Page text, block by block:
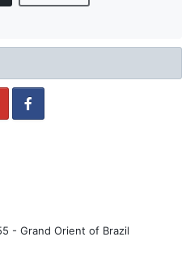
- Grand Orient of Brazil